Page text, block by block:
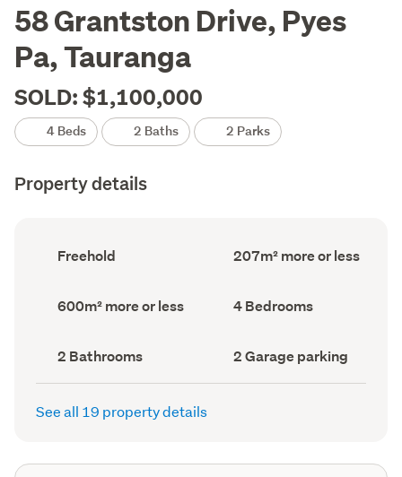
58 Grantston Drive, Pyes
Pa, Tauranga
SOLD: $1,100,000
4 Beds 2 Baths 2 Parks
Property details
Ownership
type
Freehold
Floor
Area
207m² more or less
Land
area
600m² more or less Bedrooms
(Council
4 Bedrooms
Bathrooms
(Council
record)
2 Bathrooms
Garage
parking
(Council
2 Garage parking
See all 19 property details